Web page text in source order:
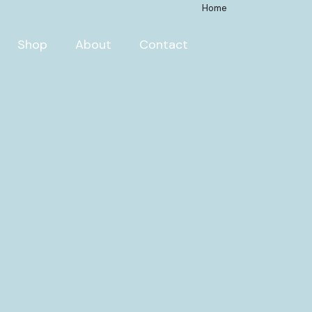
Home
Shop About Contact